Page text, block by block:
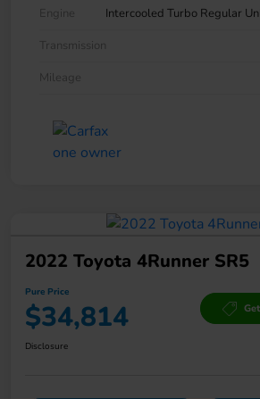
Engine
Intercooled Turbo Regular
Transmission
Mileage
2022 Toyota 4Runner SR5
Pure Price
$34,814
Disclosure